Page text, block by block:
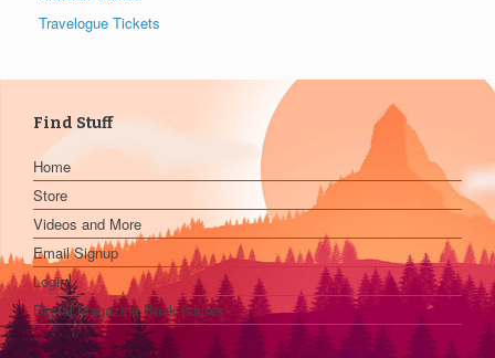
Travelogue Tickets
Find Stuff
Home
Store
Videos and More
Email Signup
Login
Digital Magazine Back Issues